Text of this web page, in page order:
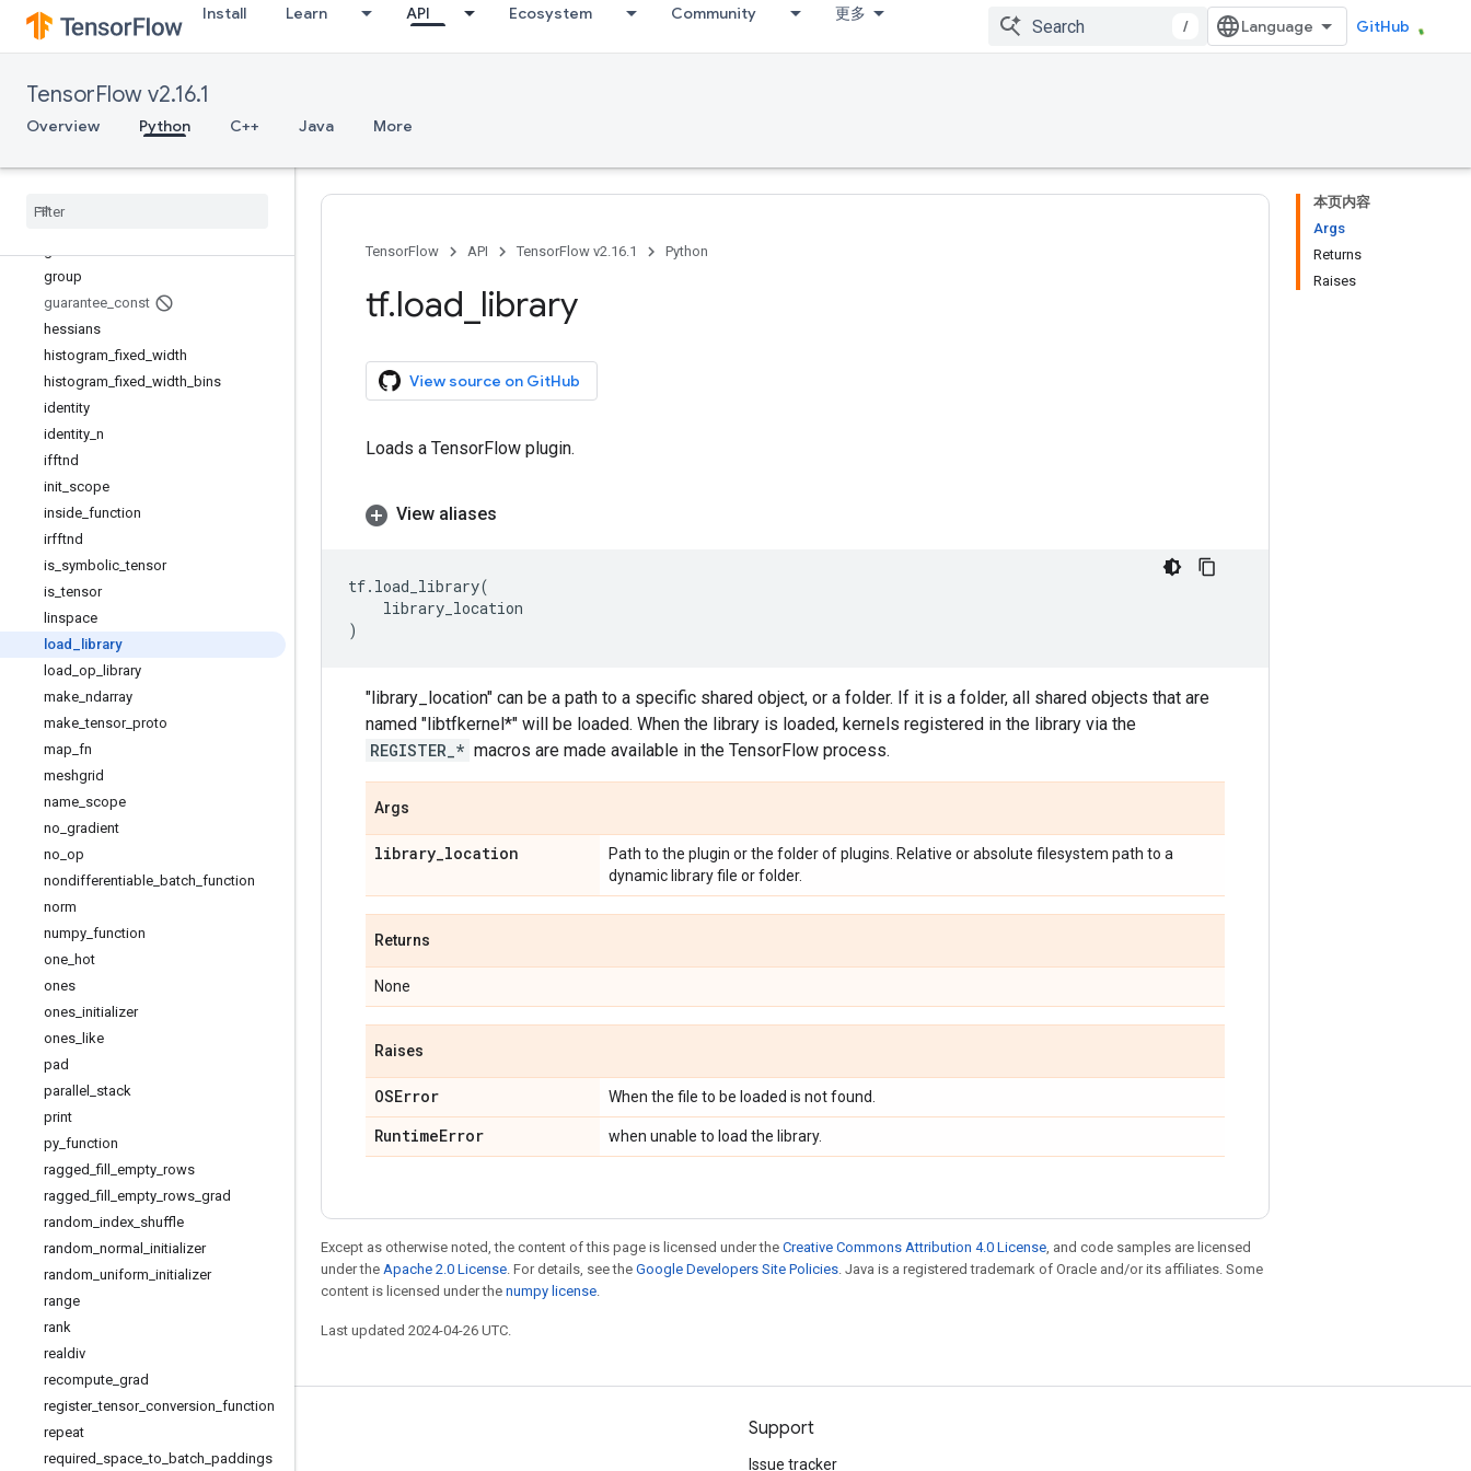
Install Learn API Ecosystem Community 更多
/ GitHub
TensorFlow v2.16.1
Overview Python C++ Java More
foldl
foldr
gather
gather_nd
get_logger
group
guarantee const
hessians
histogram _fixed width
histogram _fixed width bins
identity
identity n
ifftnd
init scope
inside function
irfftnd
is symbolic _tensor
is _tensor
linspace
load
library
load op
library
make ndarray
make _tensor_ proto
map fn
meshgrid
name scope
no gradient
no op
nondifferentiable batch function
norm
numpy function
one hot
ones
ones initializer
ones like
pad
parallel
stack
print
py function
ragged _fill empty rows
ragged _fill empty rows grad
random index shuffle
random normal
initializer
random uniform initializer
range
rank
realdiv
recompute grad
register_tensor_ conversion function
repeat
required space _to batch paddings
本页内容
Args
Returns
Raises
TensorFlow API TensorFlow v2.16.1 Python
tf.load library
View source on GitHub
Loads a TensorFlow plugin.
View aliases
tf. load_library(
library_location
)
"library_location" can be a path to a specific shared object, or a folder. If it is a folder, all shared objects that are
named "libtfkernel*" will be loaded. When the library is loaded, kernels registered in the library via the
REGISTER_* macros are made available in the TensorFlow process.
Args
library_location
Path to the plugin or the folder of plugins. Relative or absolute filesystem path to a
dynamic library file or folder.
Returns
None
Raises
OSError When the file to be loaded is not found.
RuntimeError when unable to load the library.
Except as otherwise noted, the content of this page is licensed under the Creative Commons Attribution 4.0 License, and code samples are licensed
under the Apache 2.0 License. For details, see the Google Developers Site Policies. Java is a registered trademark of Oracle and/or its affiliates. Some
content is licensed under the numpy license.
Last updated 2024-04-26 UTC.
Stay connected
Blog
Support
Issue tracker